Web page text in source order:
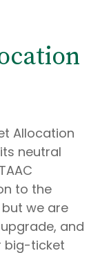
Allocation
neutral
to the
we are
and
big-ticket